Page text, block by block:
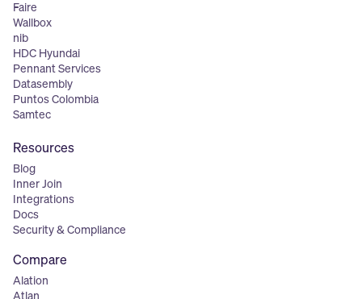
Faire
Wallbox
nib
HDC Hyundai
Pennant Services
Datasembly
Puntos Colombia
Samtec
Resources
Blog
Inner Join
Integrations
Docs
Security & Compliance
Compare
Alation
Atlan